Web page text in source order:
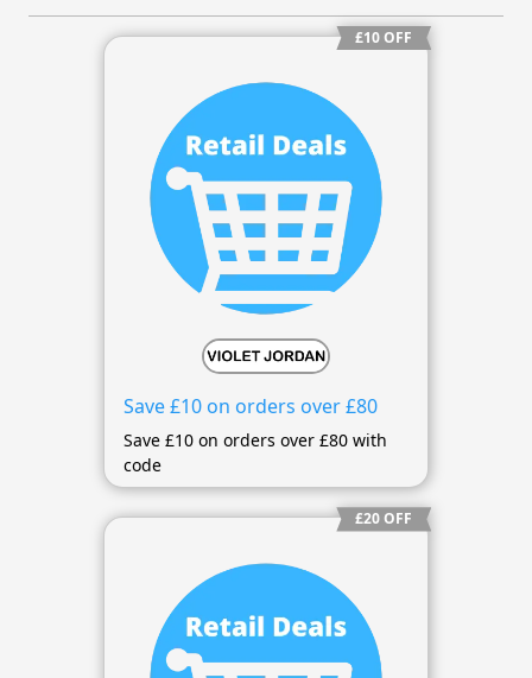
£10 OFF
Save £10 on orders over £80
Save £10 on orders over £80 with
code
£20 OFF